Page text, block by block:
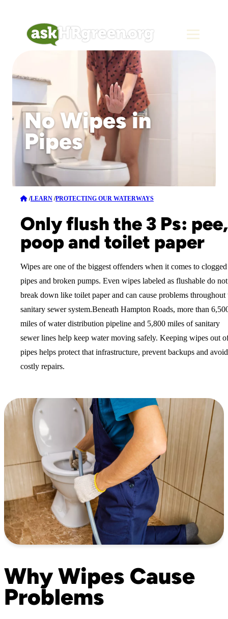
No Wipes in
Pipes
/LEARN /PROTECTING OUR WATERWAYS
Only flush the 3 Ps: pee,
poop and toilet paper
Wipes are one of the biggest offenders when it comes to clogged
pipes and broken pumps. Even wipes labeled as flushable do not
break down like toilet paper and can cause problems throughout
sanitary sewer system.Beneath Hampton Roads, more than
miles of water distribution pipeline and 5,800 miles of sanitary
sewer lines help keep water moving safely. Keeping wipes out
pipes helps protect that infrastructure, prevent backups and avoid
costly repairs.
Why Wipes Cause
Problems